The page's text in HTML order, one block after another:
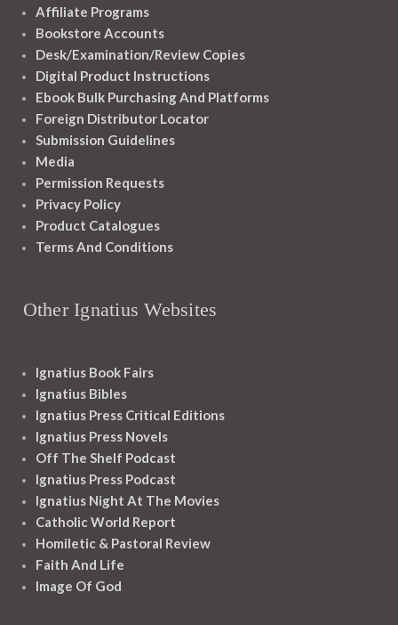
Affiliate Programs
Bookstore Accounts
Desk/Examination/Review Copies
Digital Product Instructions
Ebook Bulk Purchasing And Platforms
Foreign Distributor Locator
Submission Guidelines
Media
Permission Requests
Privacy Policy
Product Catalogues
Terms And Conditions
Other Ignatius Websites
Ignatius Book Fairs
Ignatius Bibles
Ignatius Press Critical Editions
Ignatius Press Novels
Off The Shelf Podcast
Ignatius Press Podcast
Ignatius Night At The Movies
Catholic World Report
Homiletic & Pastoral Review
Faith And Life
Image Of God